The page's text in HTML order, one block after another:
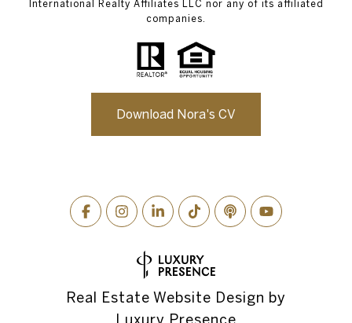
International Realty Affiliates LLC nor any of its affiliated
companies.
Download Nora's CV
Real Estate Website Design by
Luxury Presence